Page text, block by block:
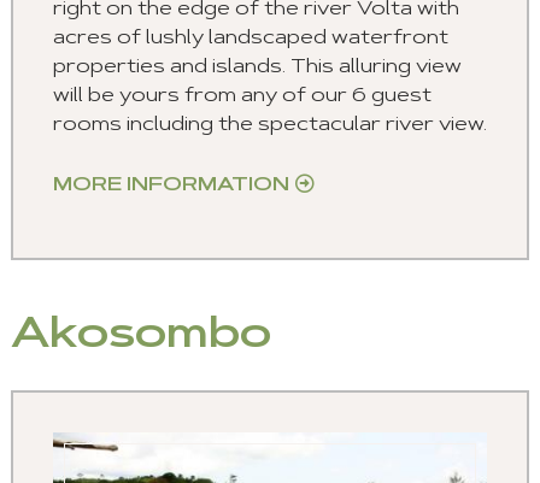
right on the edge of the river Volta with
acres of lushly landscaped waterfront
properties and islands. This alluring view
will be yours from any of our 6 guest
rooms including the spectacular river view.
MORE INFORMATION
Akosombo